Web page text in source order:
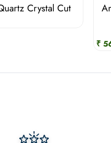
Crystal Cut
₹